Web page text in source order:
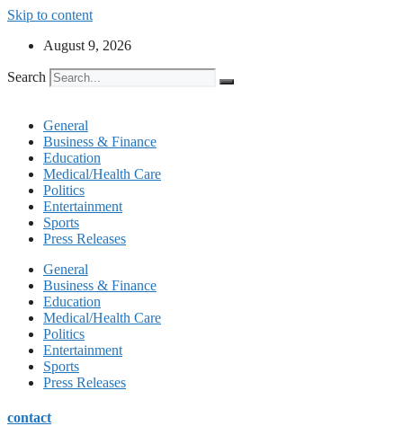
Skip to content
August 9, 2026
Search
General
Business & Finance
Education
Medical/Health Care
Politics
Entertainment
Sports
Press Releases
General
Business & Finance
Education
Medical/Health Care
Politics
Entertainment
Sports
Press Releases
contact